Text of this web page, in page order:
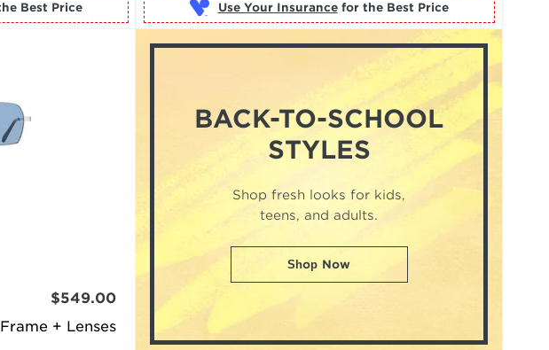
for the Best Price Use Your Insurance for the Best Price
Frame + Lenses
$549.00
BACK-TO-SCHOOL
STYLES
Shop fresh looks for kids,
teens, and adults.
Shop Now